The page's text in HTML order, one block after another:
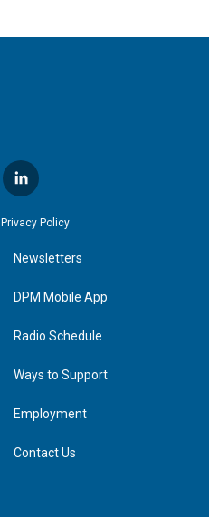
l
i
n
e
d
n
Privacy Policy
Newsletters
DPM Mobile App
Radio Schedule
Ways to Support
Employment
Contact Us